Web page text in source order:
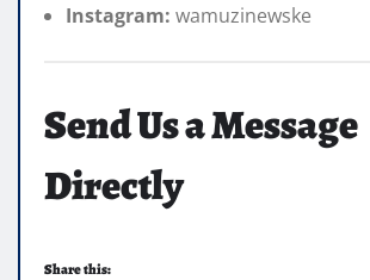
Instagram: wamuzinewske
Send Us a Message
Directly
Share this: